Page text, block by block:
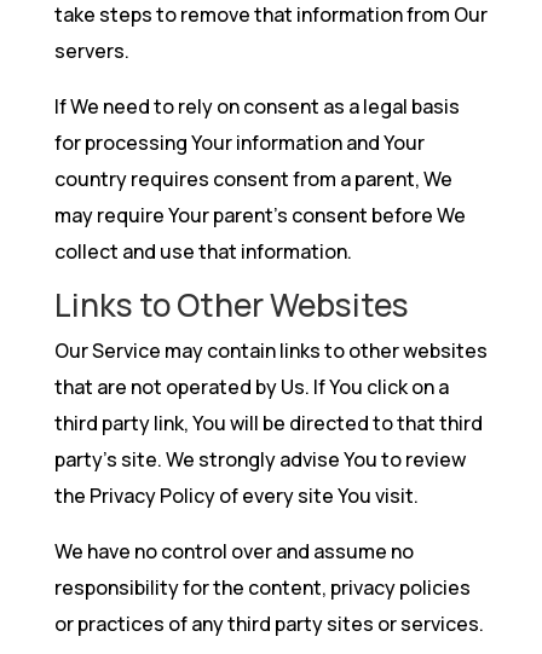
take steps to remove that information from Our
servers.
If We need to rely on consent as a legal basis
for processing Your information and Your
country requires consent from a parent, We
may require Your parent’s consent before We
collect and use that information.
Links to Other Websites
Our Service may contain links to other websites
that are not operated by Us. If You click on a
third party link, You will be directed to that third
party’s site. We strongly advise You to review
the Privacy Policy of every site You visit.
We have no control over and assume no
responsibility for the content, privacy policies
or practices of any third party sites or services.